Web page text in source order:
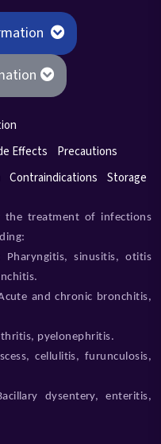
Effects
Precautions
Contraindications Storage
the treatment of infections
sinusitis, otitis
and chronic bronchitis,
pyelonephritis.
cellulitis, furunculosis,
dysentery, enteritis,